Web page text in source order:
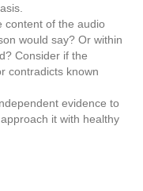
content of the audio
would say? Or within
Consider if the
contradicts known
evidence to
it with healthy